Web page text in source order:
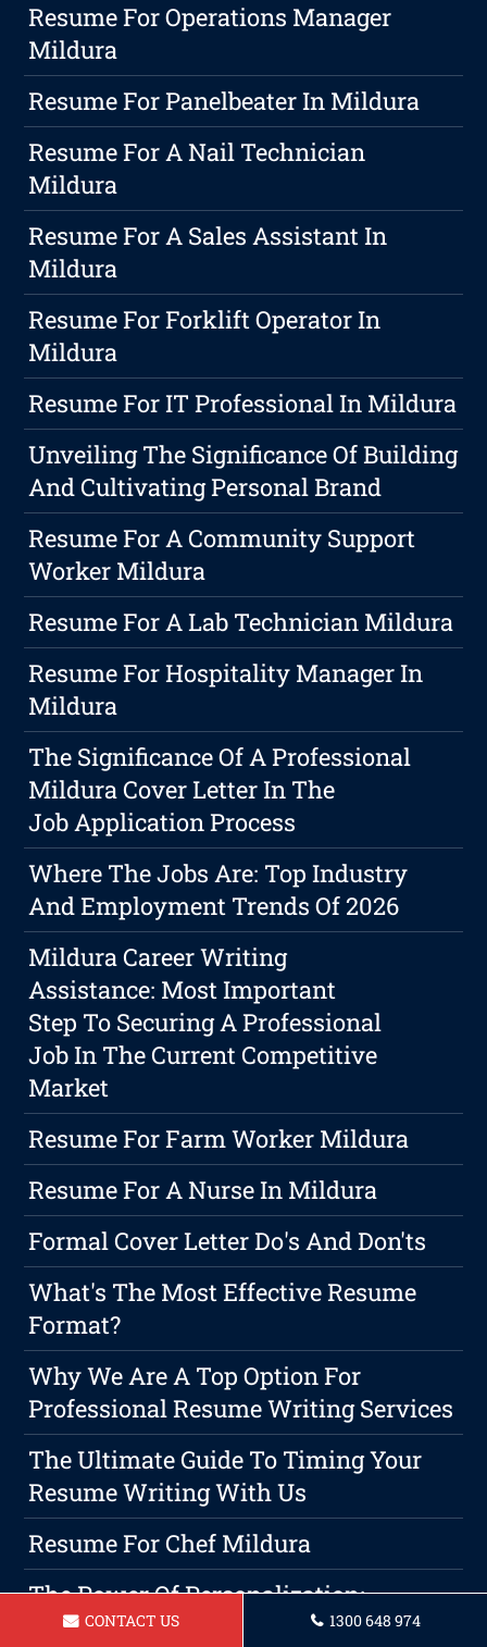
Resume For Operations Manager
Mildura
Resume For Panelbeater In Mildura
Resume For A Nail Technician
Mildura
Resume For A Sales Assistant In
Mildura
Resume For Forklift Operator In
Mildura
Resume For IT Professional In Mildura
Unveiling The Significance Of Building
And Cultivating Personal Brand
Resume For A Community Support
Worker Mildura
Resume For A Lab Technician Mildura
Resume For Hospitality Manager In
Mildura
The Significance Of A Professional
Mildura Cover Letter In The
Job Application Process
Where The Jobs Are: Top Industry
And Employment Trends Of 2026
Mildura Career Writing
Assistance: Most Important
Step To Securing A Professional
Job In The Current Competitive
Market
Resume For Farm Worker Mildura
Resume For A Nurse In Mildura
Formal Cover Letter Do's And Don'ts
What's The Most Effective Resume
Format?
Why We Are A Top Option For
Professional Resume Writing Services
The Ultimate Guide To Timing Your
Resume Writing With Us
Resume For Chef Mildura
The Power Of Personalization:
Customizing Your Resume For Success
CONTACT US 1300 648 974